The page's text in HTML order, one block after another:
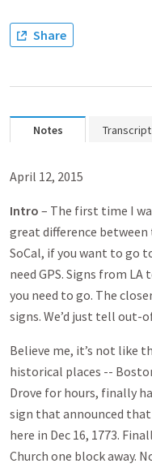
Share
Notes Transcript
April 12, 2015
Intro – The first time I
great difference between
SoCal, if you want to go
need GPS. Signs from
you need to go. The
signs. We’d just tell out-
Believe me, it’s not like
historical places --
Drove for hours, finally
sign that announced
here in Dec 16, 1773.
Church one block away.